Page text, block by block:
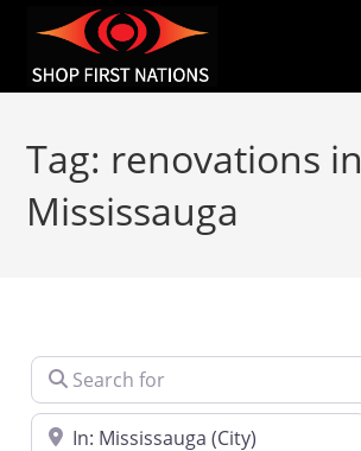
Tag: renovations in
Mississauga
Search for
Near